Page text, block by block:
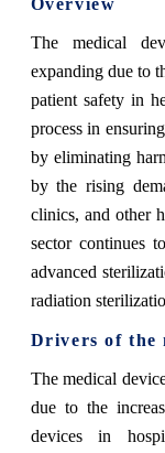
The medical
expanding due to
patient safety in
process in
by eliminating
by the rising
clinics, and other
sector continues
advanced
radiation
Drivers of the
The medical
due to the
devices in